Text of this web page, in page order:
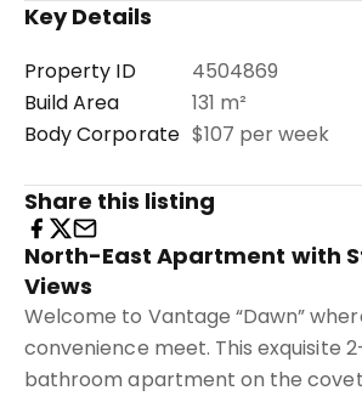
Key Details
Property ID
4504869
Build Area
131 m²
Body Corporate $107 per week
Share this listing
North-East Apartment with
Views
Welcome to Vantage “Dawn”
convenience meet. This exquisite
bathroom apartment on the